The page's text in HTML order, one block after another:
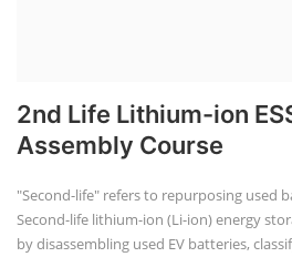
2nd Life Lithium-ion
Assembly Course
"Second-life" refers to repurposing used
Second-life lithium-ion (Li-ion) energy
by disassembling used EV batteries,